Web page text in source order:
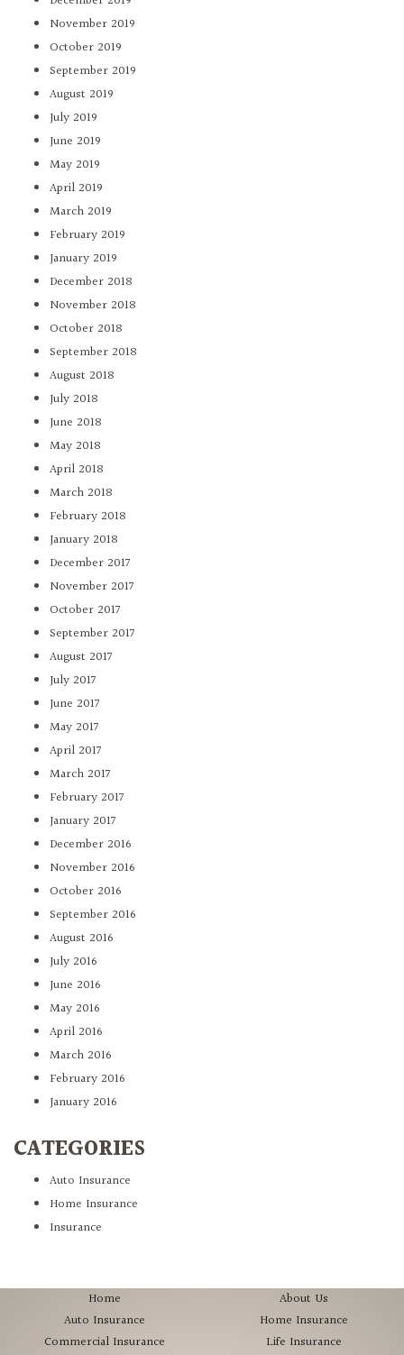
November 2019
October 2019
September 2019
August 2019
July 2019
June 2019
May 2019
April 2019
March 2019
February 2019
January 2019
December 2018
November 2018
October 2018
September 2018
August 2018
July 2018
June 2018
May 2018
April 2018
March 2018
February 2018
January 2018
December 2017
November 2017
October 2017
September 2017
August 2017
July 2017
June 2017
May 2017
April 2017
March 2017
February 2017
January 2017
December 2016
November 2016
October 2016
September 2016
August 2016
July 2016
June 2016
May 2016
April 2016
March 2016
February 2016
January 2016
CATEGORIES
Auto Insurance
Home Insurance
Insurance
Home
About Us
Auto Insurance
Home Insurance
Commercial Insurance
Life Insurance